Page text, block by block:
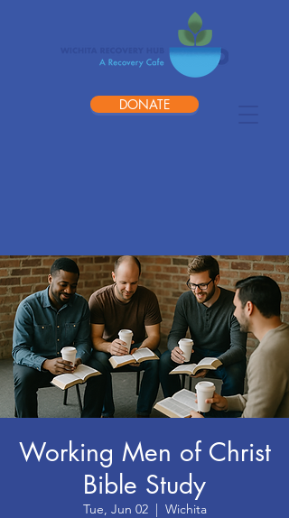
DONATE
Working Men of Christ
Bible Study
Tue, Jun 02
  |
Wichita